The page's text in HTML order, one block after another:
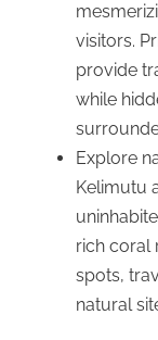
visitors.
provide
while
Explore
Kelimutu
rich coral
spots,
natural